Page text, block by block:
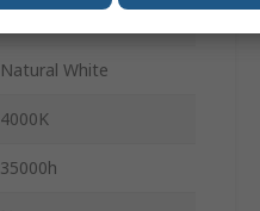
Natural White
4000K
35000h